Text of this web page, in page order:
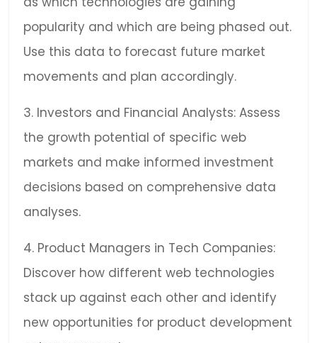
popularity and which are being phased out.
Use this data to forecast future market
movements and plan accordingly.
3. Investors and Financial Analysts: Assess
the growth potential of specific web
markets and make informed investment
decisions based on comprehensive data
analyses.
4. Product Managers in Tech Companies:
Discover how different web technologies
stack up against each other and identify
new opportunities for product development